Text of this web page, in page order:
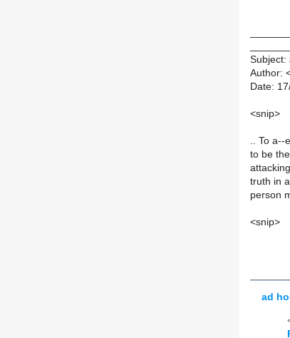
Subject:
Author:
Date:
<snip>
.. To a--
to be
truth in
person
<snip>
ad